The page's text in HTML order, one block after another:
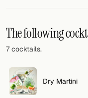
Units
Links
Search
FOLLOW
The following
7 cocktails.
Dry Martini